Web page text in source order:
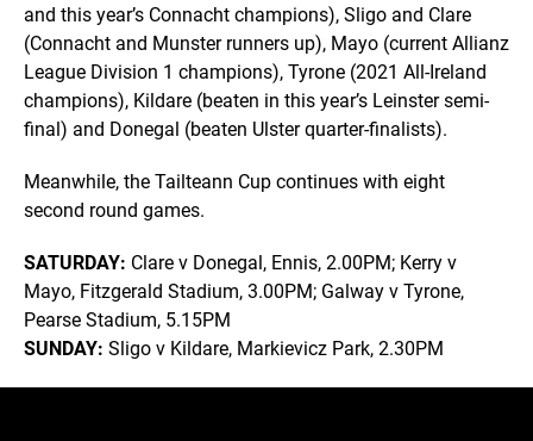
and this year’s Connacht champions), Sligo and Clare
(Connacht and Munster runners up), Mayo (current Allianz
League Division 1 champions), Tyrone (2021 All-Ireland
champions), Kildare (beaten in this year’s Leinster semi-
final) and Donegal (beaten Ulster quarter-finalists).
Meanwhile, the Tailteann Cup continues with eight
second round games.
SATURDAY: Clare v Donegal, Ennis, 2.00PM; Kerry v
Mayo, Fitzgerald Stadium, 3.00PM; Galway v Tyrone,
Pearse Stadium, 5.15PM
SUNDAY: Sligo v Kildare, Markievicz Park, 2.30PM